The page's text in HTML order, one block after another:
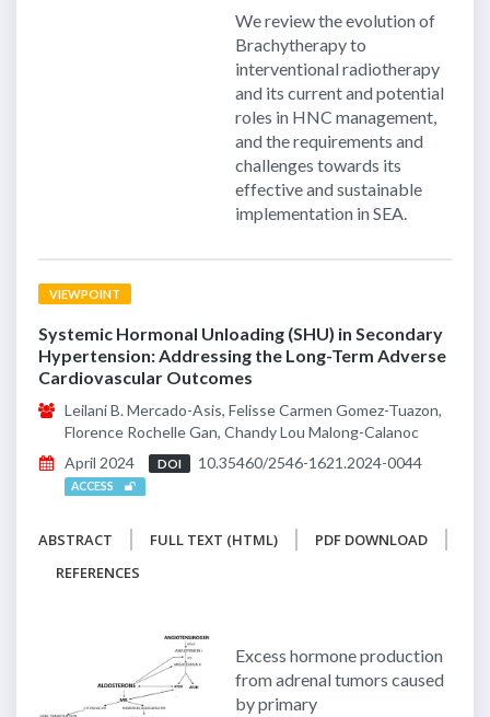
We review the evolution of
Brachytherapy to
interventional radiotherapy
and its current and potential
roles in HNC management,
and the requirements and
challenges towards its
effective and sustainable
implementation in SEA.
VIEWPOINT
Systemic Hormonal Unloading (SHU) in Secondary
Hypertension: Addressing the Long-Term Adverse
Cardiovascular Outcomes
Leilani B. Mercado-Asis, Felisse Carmen Gomez-Tuazon,
Florence Rochelle Gan, Chandy Lou Malong-Calanoc
April 2024
DOI 10.35460/2546-1621.2024-0044
ACCESS
ABSTRACT FULL TEXT (HTML)
PDF DOWNLOAD
REFERENCES
Excess hormone production
from adrenal tumors caused
by primary